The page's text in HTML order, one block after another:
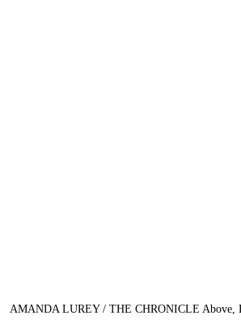
AMANDA LUREY / THE CHRONICLE Above,